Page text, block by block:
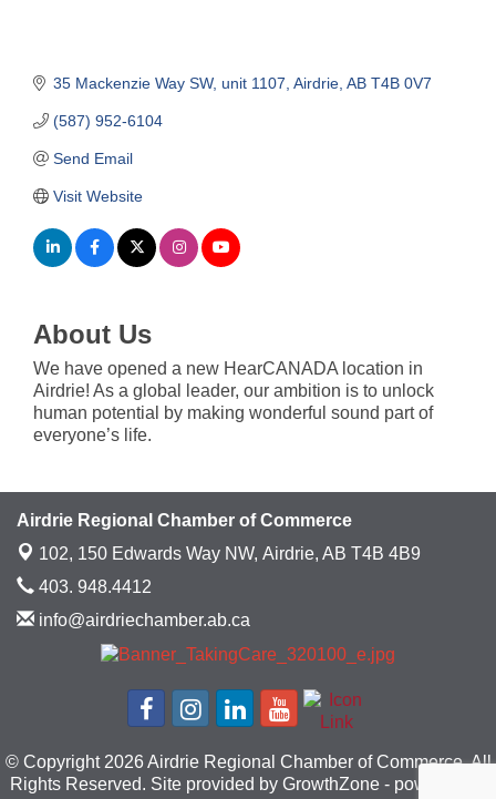
35 Mackenzie Way SW unit 1107 Airdrie AB T4B 0V7
(587) 952-6104
Send Email
Visit Website
About Us
We have opened a new HearCANADA location in
Airdrie! As a global leader, our ambition is to unlock
human potential by making wonderful sound part of
everyone’s life.
Airdrie Regional Chamber of Commerce
102, 150 Edwards Way NW, Airdrie, AB T4B 4B9
403. 948.4412
info@airdriechamber.ab.ca
© Copyright 2026 Airdrie Regional Chamber of Commerce. All
Rights Reserved. Site provided by GrowthZone - powered by